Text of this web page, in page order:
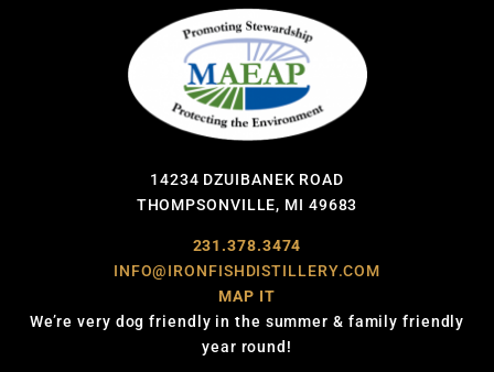
14234 DZUIBANEK ROAD
THOMPSONVILLE, MI 49683
231.378.3474
INFO@IRONFISHDISTILLERY.COM
MAP IT
We’re very dog friendly in the summer & family friendly
year round!